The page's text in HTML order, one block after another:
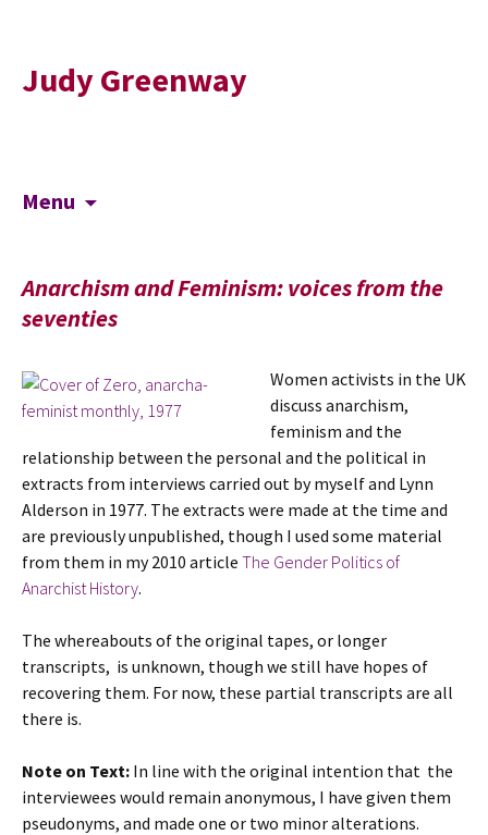
Judy Greenway
Menu
Anarchism and Feminism: voices from the
seventies
Women activists in the UK
discuss anarchism,
feminism and the
relationship between the personal and the political in
extracts from interviews carried out by myself and Lynn
Alderson in 1977. The extracts were made at the time and
are previously unpublished, though I used some material
from them in my 2010 article The Gender Politics of
Anarchist History.
The whereabouts of the original tapes, or longer
transcripts, is unknown, though we still have hopes of
recovering them. For now, these partial transcripts are all
there is.
Note on Text: In line with the original intention that the
interviewees would remain anonymous, I have given them
pseudonyms, and made one or two minor alterations.